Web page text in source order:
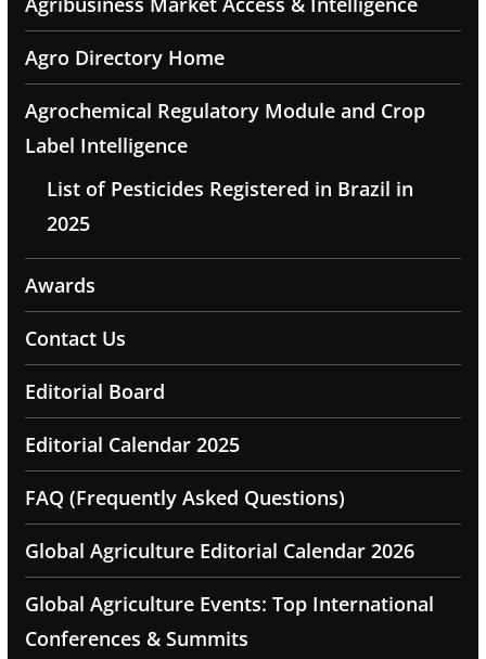
Agro Directory Home
Agrochemical Regulatory Module and Crop
Label Intelligence
List of Pesticides Registered in Brazil in
2025
Awards
Contact Us
Editorial Board
Editorial Calendar 2025
FAQ (Frequently Asked Questions)
Global Agriculture Editorial Calendar 2026
Global Agriculture Events: Top International
Conferences & Summits